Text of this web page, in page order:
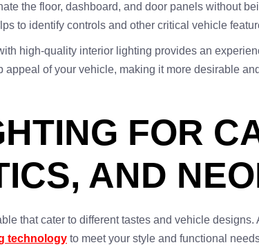
the floor, dashboard, and door panels without
to identify controls and other critical vehicle
high-quality interior lighting provides an
of your vehicle, making it more desirable
FOR
AND
that cater to different tastes and vehicle designs.
technology to meet your style and functional